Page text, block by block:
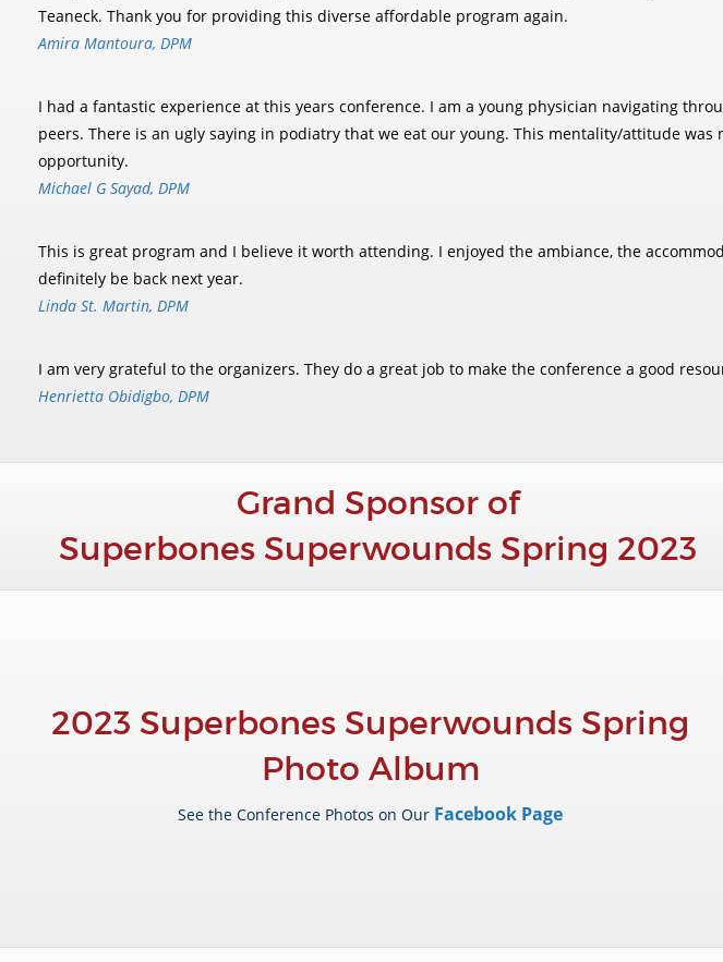
Teaneck. Thank you for providing this diverse affordable program again.
Amira Mantoura, DPM
I had a fantastic experience at this years conference. I am a young physician navigating
peers. There is an ugly saying in podiatry that we eat our young. This mentality/attitude
opportunity.
Michael G Sayad, DPM
This is great program and I believe it worth attending. I enjoyed the ambiance, the
definitely be back next year.
Linda St. Martin, DPM
I am very grateful to the organizers. They do a great job to make the conference a good
Henrietta Obidigbo, DPM
Grand Sponsor of
Superbones Superwounds Spring 2023
2023 Superbones Superwounds Spring
Photo Album
See the Conference Photos on Our Facebook Page